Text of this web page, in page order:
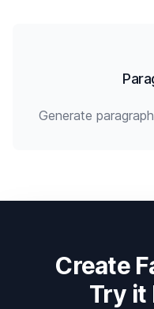
Generate
Create
Try it